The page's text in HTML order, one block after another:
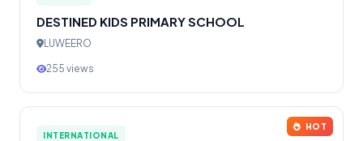
DESTINED KIDS PRIMARY SCHOOL
LUWEERO
255 views
HOT
INTERNATIONAL